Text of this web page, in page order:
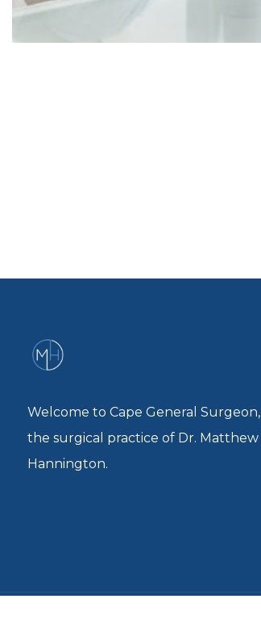
Welcome to Cape General Surgeon,
the surgical practice of Dr. Matthew
Hannington.